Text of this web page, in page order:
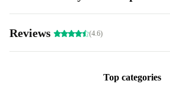
Reviews (4.6)
Top categories